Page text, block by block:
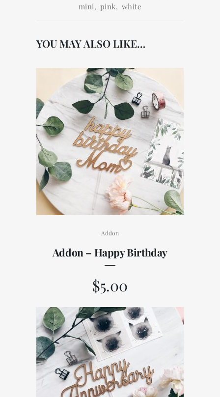
mini, pink, white
YOU MAY ALSO LIKE…
Addon
Addon – Happy Birthday
$5.00